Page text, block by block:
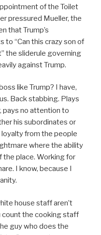
of the Toilet
pressured Mueller, the
that Trump’s
to “Can this crazy son of
the sliderule governing
against Trump.
like Trump? I have,
Back stabbing. Plays
pays no attention to
his subordinates or
from the people
where the ability
the place. Working for
I know, because I
house staff aren’t
the cooking staff
guy who does the